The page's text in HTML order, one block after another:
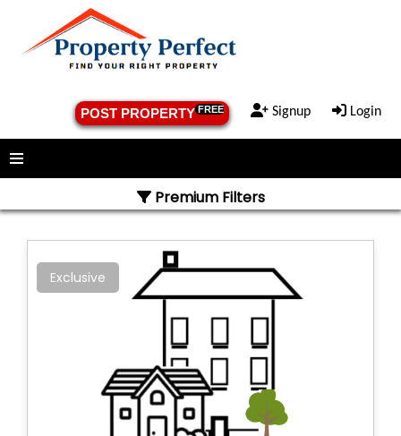
POST PROPERTYFREE Signup Login
Premium Filters
Exclusive